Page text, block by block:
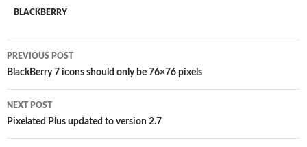
BLACKBERRY
Post
navigation
PREVIOUS POST
BlackBerry 7 icons should only be 76×76 pixels
NEXT POST
Pixelated Plus updated to version 2.7